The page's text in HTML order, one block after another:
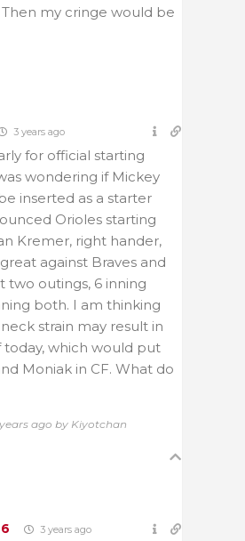
Then my cringe would be
3 years ago
for official starting
wondering if Mickey
inserted as a starter
Orioles starting
Kremer, right hander,
against Braves and
two outings, 6 inning
both. I am thinking
strain may result in
today, which would put
Moniak in CF. What do
ago by Kiyotchan
3 years ago